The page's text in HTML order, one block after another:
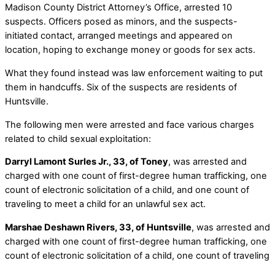
Madison County District Attorney’s Office, arrested 10
suspects. Officers posed as minors, and the suspects-
initiated contact, arranged meetings and appeared on
location, hoping to exchange money or goods for sex acts.
What they found instead was law enforcement waiting to put
them in handcuffs. Six of the suspects are residents of
Huntsville.
The following men were arrested and face various charges
related to child sexual exploitation:
Darryl Lamont Surles Jr., 33, of Toney, was arrested and
charged with one count of first-degree human trafficking, one
count of electronic solicitation of a child, and one count of
traveling to meet a child for an unlawful sex act.
Marshae Deshawn Rivers, 33, of Huntsville, was arrested and
charged with one count of first-degree human trafficking, one
count of electronic solicitation of a child, one count of traveling